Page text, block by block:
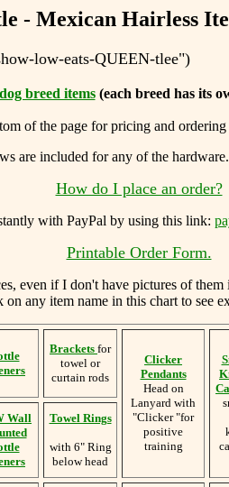
- Mexican Hairless
low-eats-QUEEN-tlee")
breed items(each breed has its
of the page for pricing and
are included for any of the hardware.
How do I place an order?
with PayPal by using this link:
Printable Order Form.
even if I don't have pictures of
any item name in this chart to see
Brackets for
towel or
curtain rods
Clicker
Pendants
Head on
Lanyard with
"Clicker "for
positive
training
Wall
Towel Rings
with 6" Ring
below head